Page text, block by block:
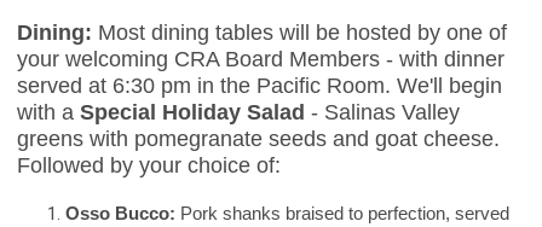
Dining: Most dining tables will be hosted by one of
your welcoming CRA Board Members - with dinner
served at 6:30 pm in the Pacific Room. We'll begin
with a Special Holiday Salad - Salinas Valley
greens with pomegranate seeds and goat cheese.
Followed by your choice of:
Osso Bucco: Pork shanks braised to perfection, served